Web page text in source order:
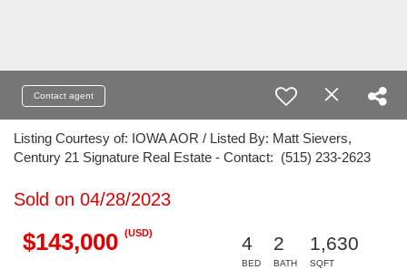
Contact agent
Listing Courtesy of: IOWA AOR / Listed By: Matt Sievers,
Century 21 Signature Real Estate - Contact: (515) 233-2623
Sold on 04/28/2023
$143,000 (USD)
4
BED
2
BATH
1,630
SQFT